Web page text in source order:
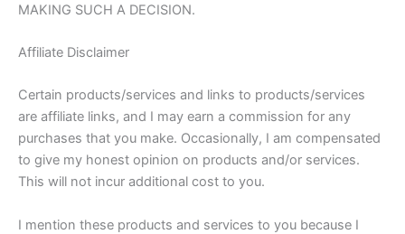
MAKING SUCH A DECISION.
Affiliate Disclaimer
Certain products/services and links to products/services
are affiliate links, and I may earn a commission for any
purchases that you make. Occasionally, I am compensated
to give my honest opinion on products and/or services.
This will not incur additional cost to you.
I mention these products and services to you because I